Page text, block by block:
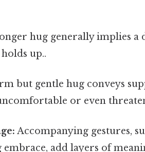
hug generally implies a
up..
but gentle hug conveys
or even
Accompanying gestures,
add layers of